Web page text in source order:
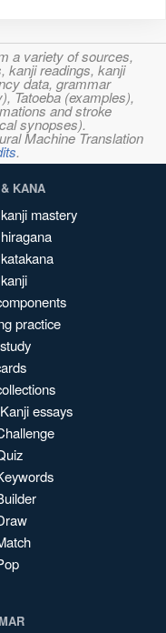
a variety of sources,
kanji readings, kanji
data, grammar
Tatoeba (examples),
and stroke
synopses).
Machine Translation
.
KANA
mastery
practice
essays